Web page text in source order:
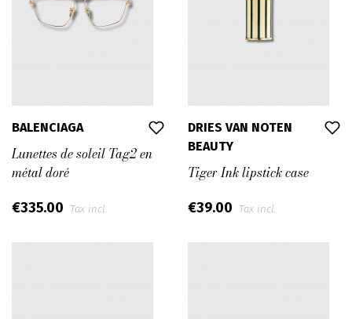
BALENCIAGA
Lunettes de soleil Tag2 en
métal doré
€335.00 Tax incl.
DRIES VAN NOTEN
BEAUTY
Tiger Ink lipstick case
€39.00 Tax incl.